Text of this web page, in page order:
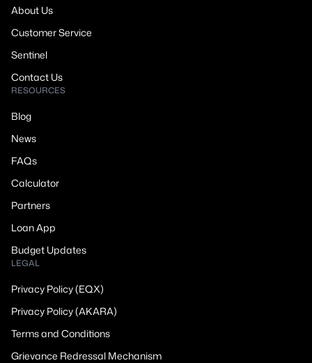
About Us
Customer Service
Sentinel
Contact Us
RESOURCES
Blog
News
FAQs
Calculator
Partners
Loan App
Budget Updates
LEGAL
Privacy Policy (EQX)
Privacy Policy (AKARA)
Terms and Conditions
Grievance Redressal Mechanism